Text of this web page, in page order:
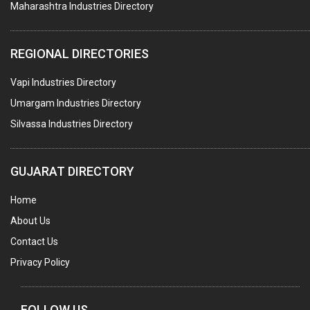
SUBMERSIBLE PUMPS
ELECTRICAL STAMPING & LAMINATION
RELAYS
ELECTRICAL MEASURING & TESTING EQPT.
DRYERS
WELDING CONSUMABLES
E.O.T. CRANE
MOTOR REWINDING
Maharashtra Industries Directory
REGIONAL DIRECTORIES
Vapi Industries Directory
Umargam Industries Directory
Silvassa Industries Directory
GUJARAT DIRECTORY
Home
About Us
Contact Us
Privacy Policy